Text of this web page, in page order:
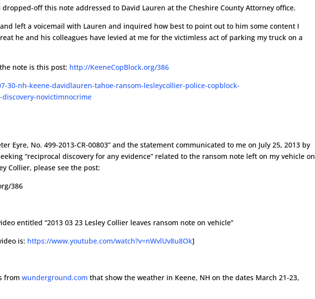
dropped-off this note addressed to David Lauren at the Cheshire County Attorney office.
left a voicemail with Lauren and inquired how best to point out to him some content I
he and his colleagues have levied at me for the victimless act of parking my truck on a
note is this post: http://KeeneCopBlock.org/386
Eyre, No. 499-2013-CR-00803” and the statement communicated to me on July 25, 2013 by
“reciprocal discovery for any evidence” related to the ransom note left on my vehicle on
Collier, please see the post:
386
entitled “2013 03 23 Lesley Collier leaves ransom note on vehicle”
is: https://www.youtube.com/watch?v=nWvlUv8u8Ok]
fromwunderground.com that show the weather in Keene, NH on the dates March 21-23,